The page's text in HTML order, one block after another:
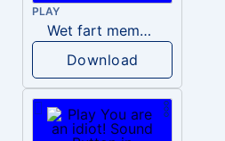
PLAY
Wet fart meme sound
Download